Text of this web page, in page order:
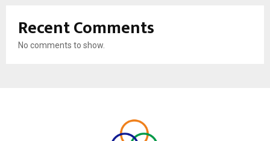
Recent Comments
No comments to show.